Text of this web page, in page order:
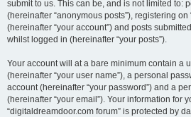
submit to us. This can be, and is not limited to:
(hereinafter “anonymous posts”), registering
(hereinafter “your account”) and posts
whilst logged in (hereinafter “your posts”).
Your account will at a bare minimum contain a
(hereinafter “your user name”), a personal
account (hereinafter “your password”) and a
(hereinafter “your email”). Your information for
“digitaldreamdoor.com forum” is protected by